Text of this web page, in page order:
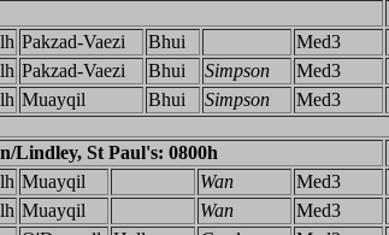
Pakzad-Vaezi Bhui Med3
Pakzad-Vaezi Bhui Simpson Med3
Muayqil Bhui Simpson Med3
Lindley, St Paul's: 0800h
Muayqil Wan Med3
Muayqil Wan Med3